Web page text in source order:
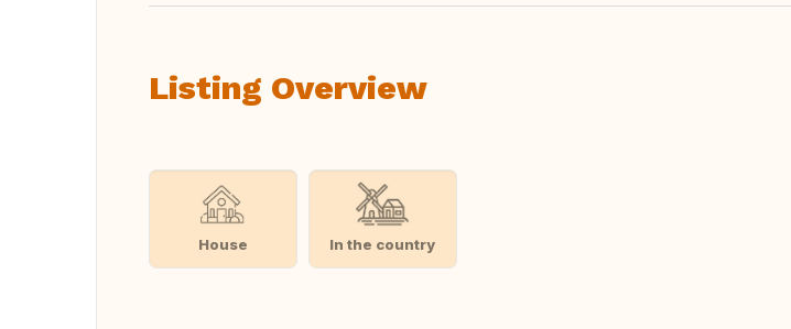
Listing Overview
House In the country